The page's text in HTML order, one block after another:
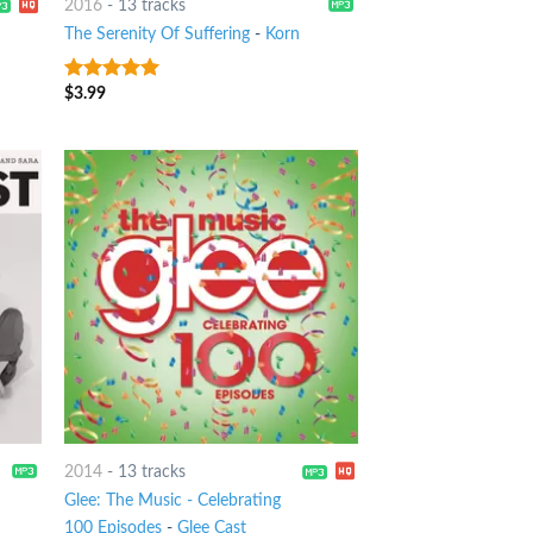
2016 - 13 tracks
The Serenity Of Suffering - Korn
8out of 5
$3.99
2014 - 13 tracks
Glee: The Music - Celebrating
100 Episodes -Glee Cast